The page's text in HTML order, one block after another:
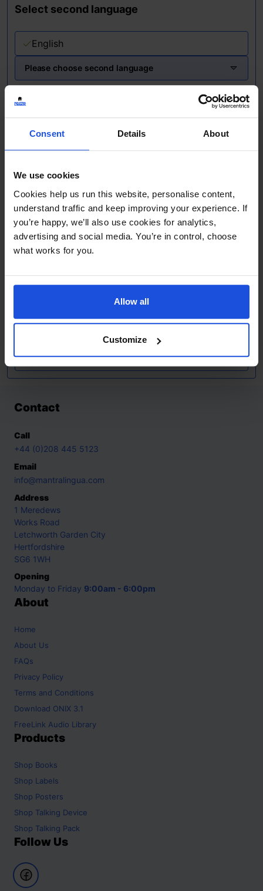
Consent Details About
We use cookies
Cookies help us run this website, personalise content,
understand traffic and keep improving your experience. If
you’re happy, we’ll also use cookies for analytics,
advertising and social media. You’re in control, choose
what works for you.
Allow all
Customize
Select second language
English
Please choose second language
Continue
Additional Information
Ages:0-4 Years
Topic:First or New Experiences
Pages:36
Arabic,Bengali,Bulgarian,Cantonese,Farsi,French,German,Greek,
Japanese, Korean Mandarin
Spanish
Tamil,Turkish,Twi,Urdu,Vietnamese,Yoruba
Contact
Call
+44 (0)208 445 5123
Email
info@mantralingua.com
Address
1 Meredews
Works Road
Letchworth Garden City
Hertfordshire
SG6 1WH
Opening
Monday to Friday 9:00am - 6:00pm
About
Home
About Us
FAQs
Privacy Policy
Terms and Conditions
Download ONIX 3.1
FreeLink Audio Library
Products
Shop Books
Shop Labels
Shop Posters
Shop Talking Device
Shop Talking Pack
Follow Us